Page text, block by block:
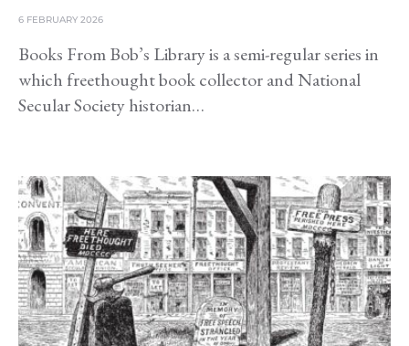
6 FEBRUARY 2026
Books From Bob’s Library is a semi-regular series in
which freethought book collector and National
Secular Society historian…